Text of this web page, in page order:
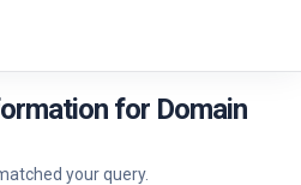
for Domain
your query.